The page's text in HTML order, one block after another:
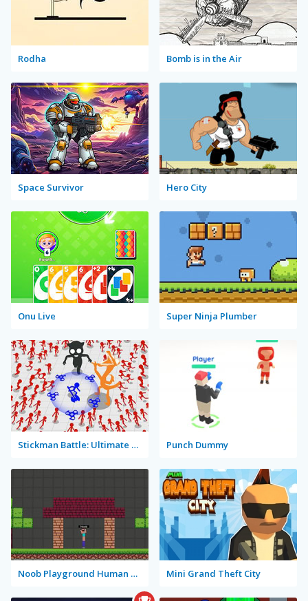
Rodha Bomb is in the Air
Space Survivor Hero City
Onu Live Super Ninja Plumber
Stickman Battle: Ultimate Fight Punch Dummy
Noob Playground Human Ragdoll Mini Grand Theft City